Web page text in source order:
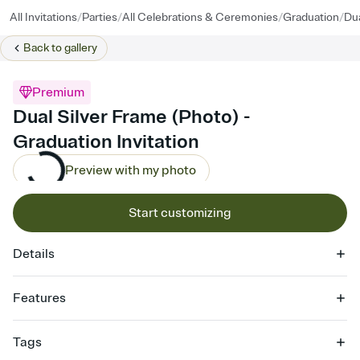
All Invitations/Parties/All Celebrations & Ceremonies/Graduation/
Back togallery
Premium
Dual Silver Frame (Photo) -
Graduation Invitation
Preview with my photo
Start customizing
Details
Features
Select a Premium template and choose an animated reveal that
Tags